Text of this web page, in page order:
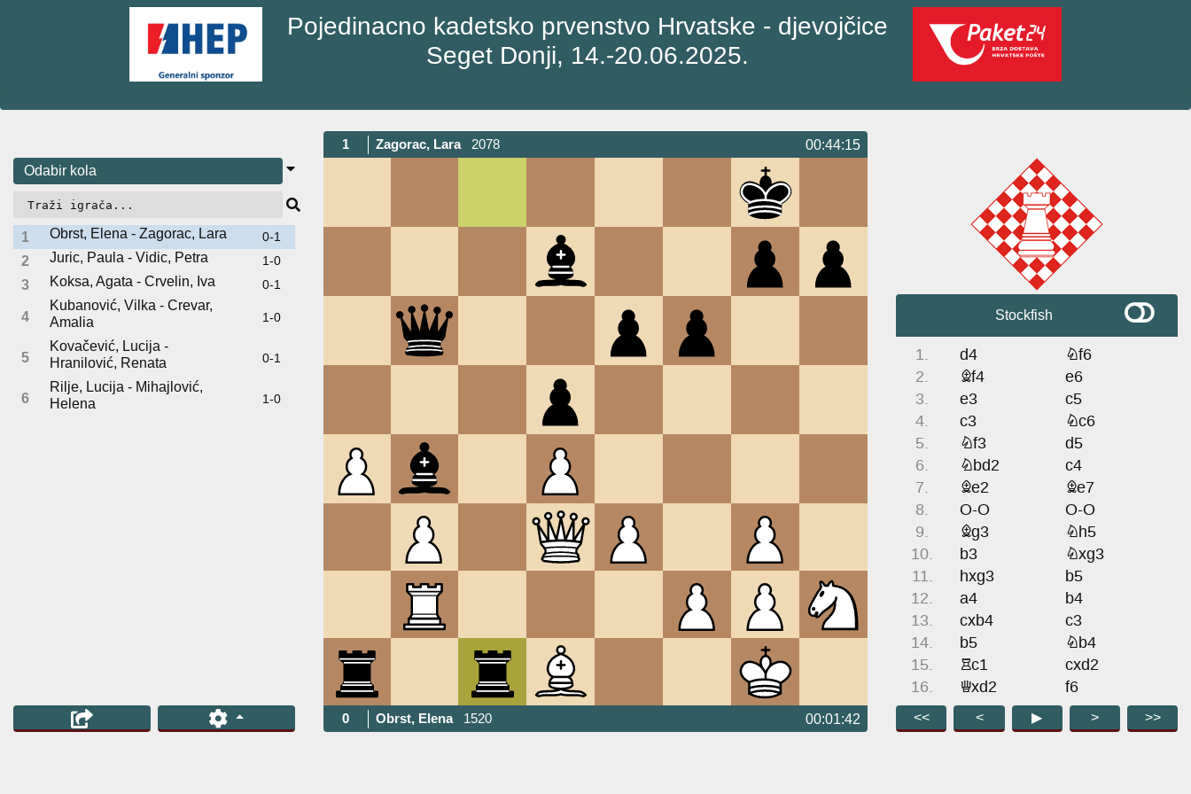
Pojedinacno kadetsko prvenstvo Hrvatske - djevojčice
Seget Donji, 14.-20.06.2025.
1 Obrst, Elena - Zagorac, Lara 0-1
2 Juric, Paula - Vidic, Petra 1-0
3 Koksa, Agata - Crvelin, Iva 0-1
4
Kubanović, Vilka - Crevar,
Amalia
1-0
5
Kovačević, Lucija -
Hranilović, Renata
0-1
6
Rilje, Lucija - Mihajlović,
Helena
1-0
1 Zagorac, Lara 2078 00:44:15
0 Obrst, Elena 1520 00:01:42
Stockfish
1. d4
Nf6
2.
Bf4
e6
3.
e3
c5
4.
c3
Nc6
5.
Nf3
d5
6.
Nbd2
c4
7.
Be2
Be7
8.
O-O
O-O
9.
Bg3
Nh5
10.
b3
Nxg3
11.
hxg3
b5
12.
a4
b4
13.
cxb4
c3
14.
b5
Nb4
15.
Rc1
cxd2
16.
Qxd2
f6
17.
Rfd1
a6
18.
Nh2
axb5
<< < ▶ > >>